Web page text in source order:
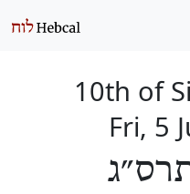
10th of
Fri, 5